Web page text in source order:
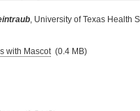
, University of Texas Health
with Mascot(0.4 MB)